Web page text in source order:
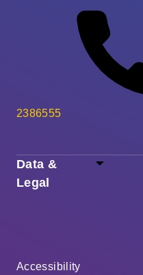
Data &
Legal
Accessibility
2386555